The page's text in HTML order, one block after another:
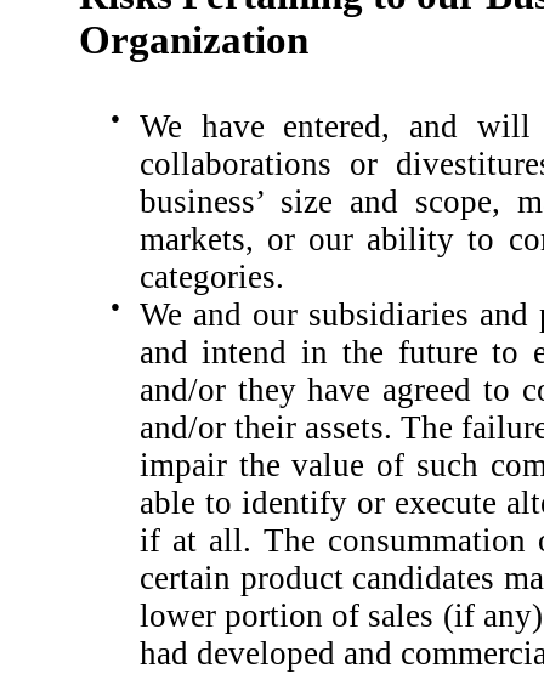
Organization
●
We have entered, and
collaborations or
business’ size and scope,
markets, or our ability to
categories.
●
We and our subsidiaries
and intend in the future to
and/or they have agreed to
and/or their assets. The
impair the value of such
able to identify or execute
if at all. The consummation
certain product candidates
lower portion of sales (if
had developed and